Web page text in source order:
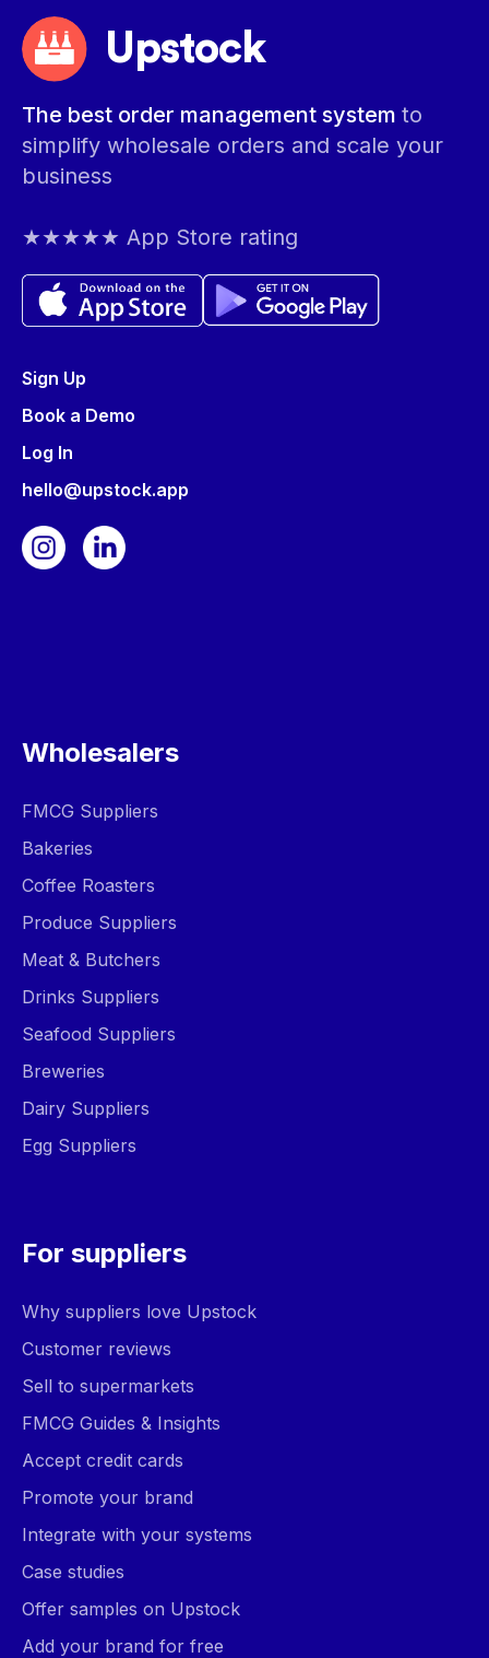
Upstock
The best order management system to
simplify wholesale orders and scale your
business
★★★★★ App Store rating
Sign Up
Book a Demo
Log In
hello@upstock.app
Wholesalers
FMCG Suppliers
Bakeries
Coffee Roasters
Produce Suppliers
Meat & Butchers
Drinks Suppliers
Seafood Suppliers
Breweries
Dairy Suppliers
Egg Suppliers
For suppliers
Why suppliers love Upstock
Customer reviews
Sell to supermarkets
FMCG Guides & Insights
Accept credit cards
Promote your brand
Integrate with your systems
Case studies
Offer samples on Upstock
Add your brand for free